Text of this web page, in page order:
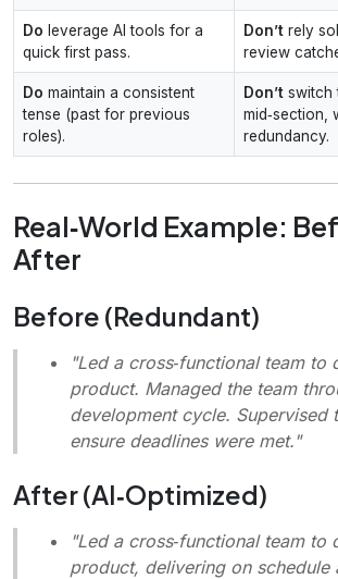
Do leverage AI tools for a
quick first pass.
Don’t rely
review
Do maintain a consistent
tense (past for previous
roles).
Don’t switch
mid‑section,
redundancy.
Real‑World Example:
After
Before (Redundant)
"Led a cross‑functional team to
product. Managed the team
development cycle. Supervised
ensure deadlines were met."
After (AI‑Optimized)
"Led a cross‑functional team to
product, delivering on schedule